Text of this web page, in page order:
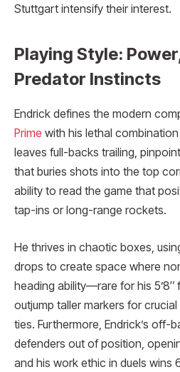
Stuttgart intensify their interest.
Playing Style:
Predator Instincts
Endrick defines the modern
Prime with his lethal
leaves full-backs trailing,
that buries shots into the top
ability to read the game that
tap-ins or long-range rockets.
He thrives in chaotic boxes,
drops to create space where
heading ability—rare for his
outjump taller markers for
ties. Furthermore, Endrick’s off-
defenders out of position,
and his work ethic in duels wins